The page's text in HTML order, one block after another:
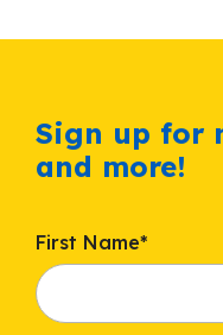
Sign up for
and more!
First Name*